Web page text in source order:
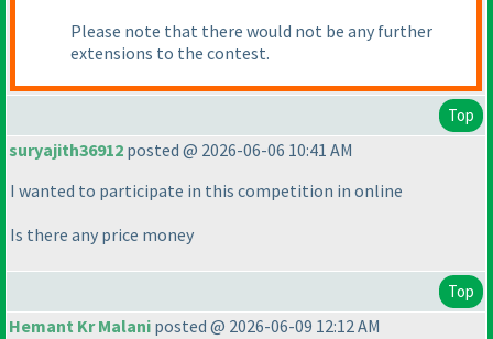
Please note that there would not be any further
extensions to the contest.
Top
suryajith36912 posted @ 2026-06-06 10:41 AM
I wanted to participate in this competition in online
Is there any price money
Top
Hemant Kr Malani posted @ 2026-06-09 12:12 AM